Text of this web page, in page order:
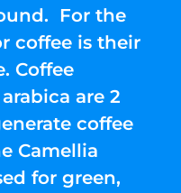
For the
coffee is their
Coffee
are 2
coffee
Camellia
for green,